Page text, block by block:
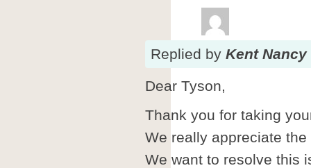
Replied by Kent Nancy
Dear Tyson,
Thank you for taking
We really appreciate
We want to resolve this